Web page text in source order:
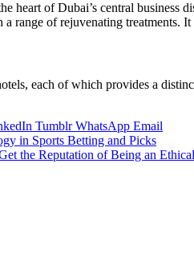
heart of Dubai’s central business
range of rejuvenating treatments.
each of which provides a
Tumblr WhatsApp Email
in Sports Betting and Picks
the Reputation of Being an